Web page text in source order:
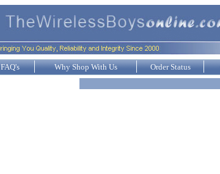
FAQ's Why Shop With Us Order Status